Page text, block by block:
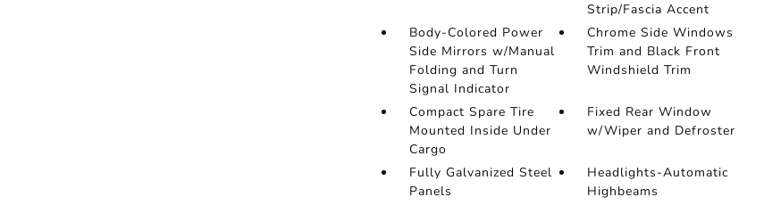
Strip/Fascia Accent
Body-Colored Power
Side Mirrors w/Manual
Folding and Turn
Signal Indicator
Chrome Side Windows
Trim and Black Front
Windshield Trim
Compact Spare Tire
Mounted Inside Under
Cargo
Fixed Rear Window
w/Wiper and Defroster
Fully Galvanized Steel
Panels
Headlights-Automatic
Highbeams